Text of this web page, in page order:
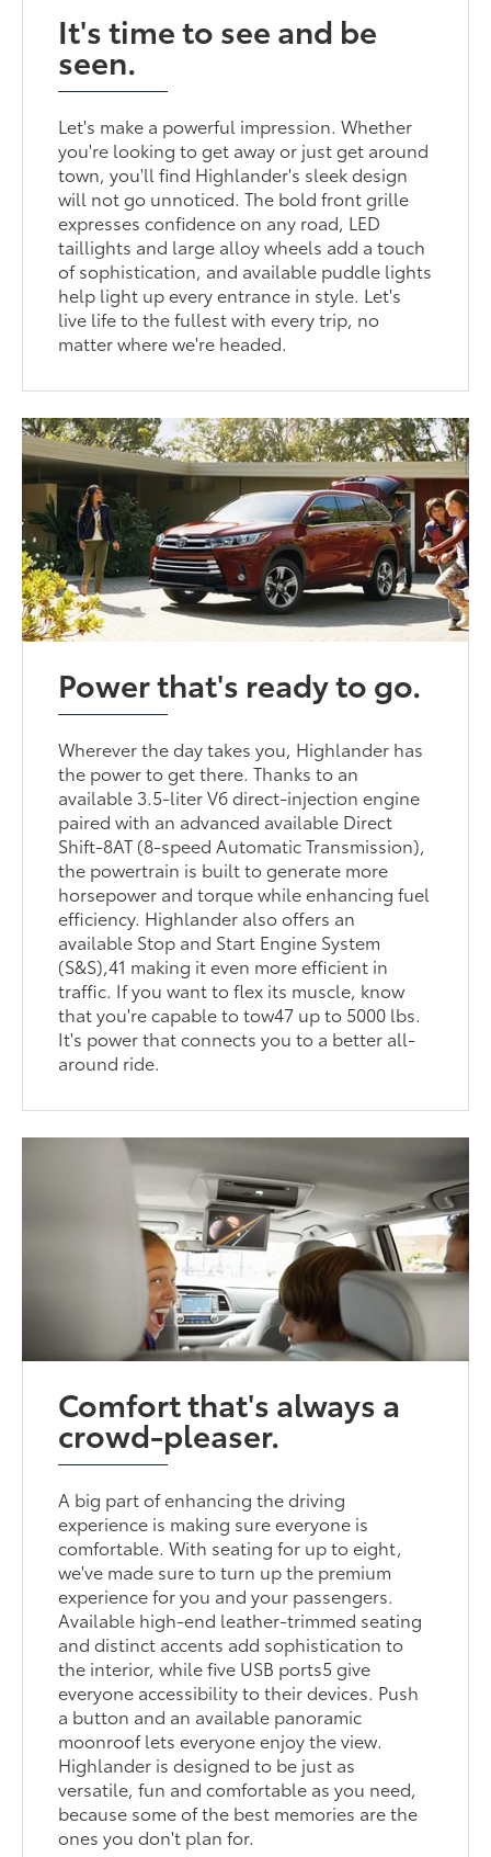
It's time to see and be
seen.
Let's make a powerful impression. Whether
you're looking to get away or just get around
town, you'll find Highlander's sleek design
will not go unnoticed. The bold front grille
expresses confidence on any road, LED
taillights and large alloy wheels add a touch
of sophistication, and available puddle lights
help light up every entrance in style. Let's
live life to the fullest with every trip, no
matter where we're headed.
Power that's ready to go.
Wherever the day takes you, Highlander has
the power to get there. Thanks to an
available 3.5-liter V6 direct-injection engine
paired with an advanced available Direct
Shift-8AT (8-speed Automatic Transmission),
the powertrain is built to generate more
horsepower and torque while enhancing fuel
efficiency. Highlander also offers an
available Stop and Start Engine System
(S&S),41 making it even more efficient in
traffic. If you want to flex its muscle, know
that you're capable to tow47 up to 5000 lbs.
It's power that connects you to a better all-
around ride.
Comfort that's always a
crowd-pleaser.
A big part of enhancing the driving
experience is making sure everyone is
comfortable. With seating for up to eight,
we've made sure to turn up the premium
experience for you and your passengers.
Available high-end leather-trimmed seating
and distinct accents add sophistication to
the interior, while five USB ports5 give
everyone accessibility to their devices. Push
a button and an available panoramic
moonroof lets everyone enjoy the view.
Highlander is designed to be just as
versatile, fun and comfortable as you need,
because some of the best memories are the
ones you don't plan for.